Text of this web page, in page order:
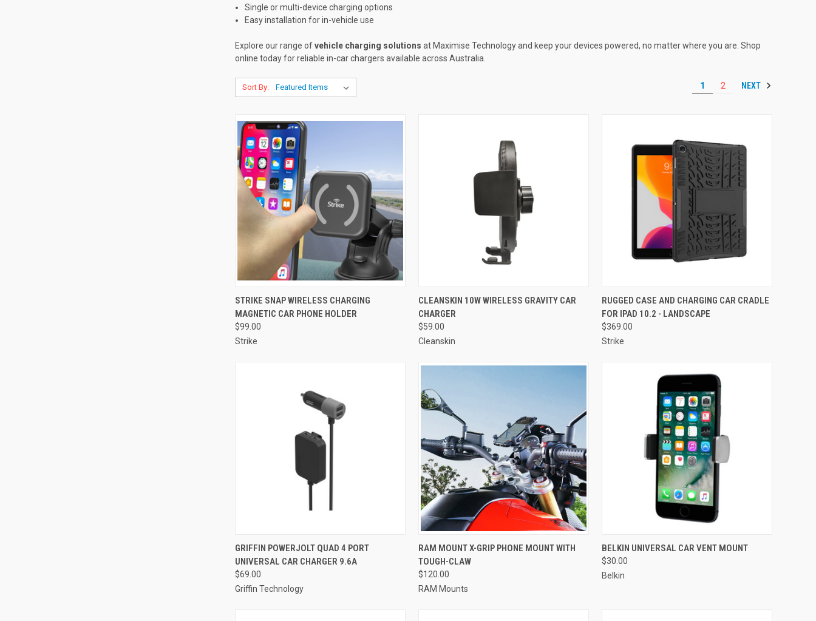
Single or multi-device charging options
Easy installation for in-vehicle use
Explore our range ofvehicle charging solutions at Maximise Technology and keep your devices powered, no matter where you are. Shop
online today for reliable in-car chargers available across Australia.
Sort By: 1 2 NEXT
QUICK VIEW ADD TO CART
Compare
STRIKE SNAP WIRELESS CHARGING
MAGNETIC CAR PHONE HOLDER
$99.00
Strike
QUICK VIEW ADD TO CART
Compare
CLEANSKIN 10W WIRELESS GRAVITY CAR
CHARGER
$59.00
Cleanskin
QUICK VIEW VIEW OPTIONS
Compare
RUGGED CASE AND CHARGING CAR CRADLE
FOR IPAD 10.2 - LANDSCAPE
$369.00
Strike
QUICK VIEW ADD TO CART
Compare
GRIFFIN POWERJOLT QUAD 4 PORT
UNIVERSAL CAR CHARGER 9.6A
$69.00
Griffin Technology
QUICK VIEW ADD TO CART
Compare
RAM MOUNT X-GRIP PHONE MOUNT WITH
TOUGH-CLAW
$120.00
RAM Mounts
QUICK VIEW ADD TO CART
Compare
BELKIN UNIVERSAL CAR VENT MOUNT
$30.00
Belkin